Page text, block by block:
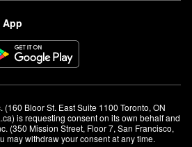
App
Bloor St. East Suite 1100 Toronto, ON
is requesting consent on its own behalf and
(350 Mission Street, Floor 7, San Francisco,
may withdraw your consent at any time.